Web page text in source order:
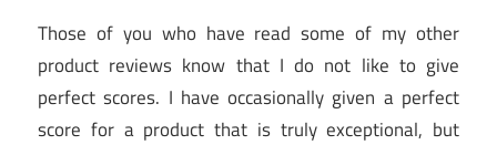
Those of you who have read some of my other
product reviews know that I do not like to give
perfect scores. I have occasionally given a perfect
score for a product that is truly exceptional, but